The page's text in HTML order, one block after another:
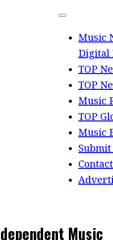
Music
Digital
TOP
TOP
Music
TOP
Music
Music